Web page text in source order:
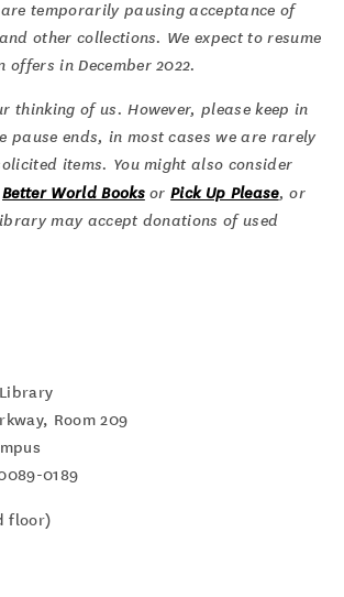
are temporarily pausing acceptance of
other collections. We expect to resume
offers in December 2022.
thinking of us. However, please keep in
pause ends, in most cases we are rarely
items. You might also consider
Better World BooksorPick Up Please, or
may accept donations of used
Room 209
0189
floor)